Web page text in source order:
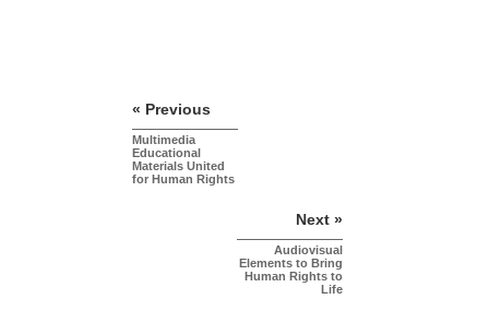
« Previous
Multimedia
Educational
Materials United
for Human Rights
Next »
Audiovisual
Elements to Bring
Human Rights to
Life